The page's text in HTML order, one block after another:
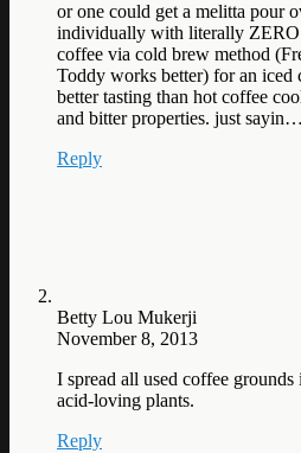
or one could get a melitta pour
individually with literally ZERO
coffee via cold brew method
Toddy works better) for an iced
better tasting than hot coffee
and bitter properties. just sayin…
Reply
Betty Lou Mukerji
November 8, 2013
I spread all used coffee
acid-loving plants.
Reply